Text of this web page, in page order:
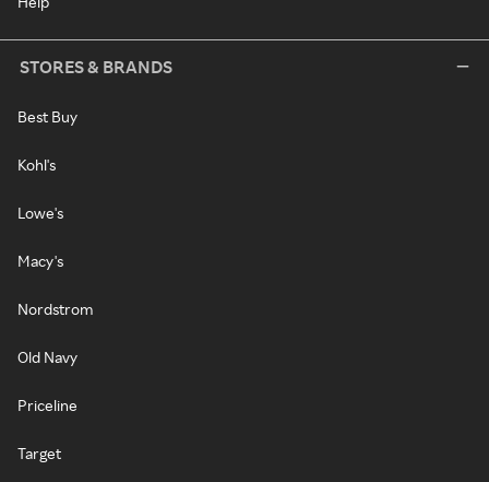
STORES & BRANDS
Best Buy
Kohl's
Lowe's
Macy's
Nordstrom
Old Navy
Priceline
Target